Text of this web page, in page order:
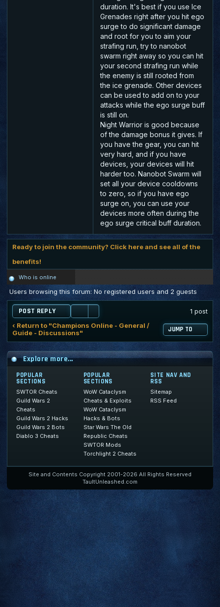
duration. It's best if you use Ice
Grenades right after you hit ego
surge to do significant damage
and root for you to aim your
strafing run, try to nanobot
swarm right away so you can hit
your second strafing run while
the enemy is still rooted from
the ice grenade. Other devices
can be used to add on to your
attacks while the ego surge buff
is still on.
Night Warrior is good because
of the damage bonus it gives. If
you have the gear, you can hit
very hard, and if you have
devices, your devices will hit
harder too. Nanobot Swarm will
set all your device cooldowns
to zero, so if you have ego
surge on, you can use your
devices more often during the
ego surge critical buff duration.
Ready to join the community? Click here and see all of the
benefits!
Who is online
Users browsing this forum: No registered users and 2 guests
POST REPLY
1 post
‹ Return to "Champions Online - General /
Guide - Discussions"
JUMP TO
Explore more...
POPULAR
SECTIONS
SWTOR Cheats
Guild Wars 2
Cheats
Guild Wars 2 Hacks
Guild Wars 2 Bots
Diablo 3 Cheats
POPULAR
SECTIONS
WoW Cataclysm
Cheats & Exploits
WoW Cataclysm
Hacks & Bots
Star Wars The Old
Republic Cheats
SWTOR Mods
Torchlight 2 Cheats
SITE NAV AND
RSS
Sitemap
RSS Feed
Site and Contents Copyright 2001-2026 All Rights Reserved
TaultUnleashed.com